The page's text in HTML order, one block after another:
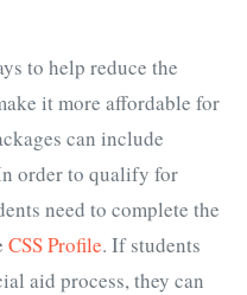
to help reduce the
it more affordable for
can include
order to qualify for
need to complete the
CSS Profile. If students
aid process, they can